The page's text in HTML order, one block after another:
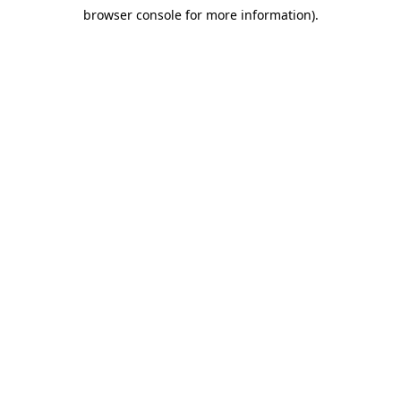
browser console for more information).